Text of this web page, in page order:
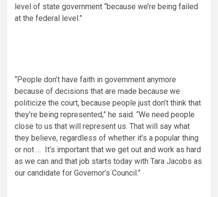
level of state government “because we’re being failed
at the federal level.”
“People don’t have faith in government anymore
because of decisions that are made because we
politicize the court, because people just don’t think that
they’re being represented,” he said. “We need people
close to us that will represent us. That will say what
they believe, regardless of whether it’s a popular thing
or not … It’s important that we get out and work as hard
as we can and that job starts today with Tara Jacobs as
our candidate for Governor’s Council.”